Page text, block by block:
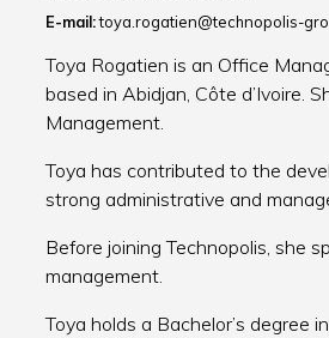
E-mail:toya.rogatien@technopolis-
Toya Rogatien is an Office
based in Abidjan, Côte d’Ivoire.
Management.
Toya has contributed to the
strong administrative and
Before joining Technopolis, she
management.
Toya holds a Bachelor’s degree